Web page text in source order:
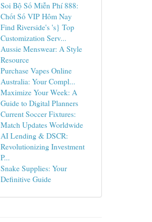
Soi Bộ Số Miễn Phí 888:
Chốt Số VIP Hôm Nay
Find Riverside's 's} Top
Customization Serv...
Aussie Menswear: A Style
Resource
Purchase Vapes Online
Australia: Your Compl...
Maximize Your Week: A
Guide to Digital Planners
Current Soccer Fixtures:
Match Updates Worldwide
AI Lending & DSCR:
Revolutionizing Investment
P...
Snake Supplies: Your
Definitive Guide